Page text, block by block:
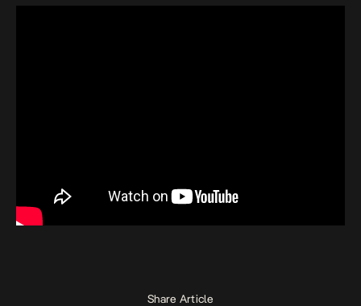
Share Article